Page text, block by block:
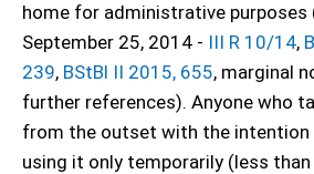
home for administrative purposes
September 25, 2014 - III R 10/14,
239, BStBl II 2015, 655, marginal
further references). Anyone who
from the outset with the intention
using it only temporarily (less